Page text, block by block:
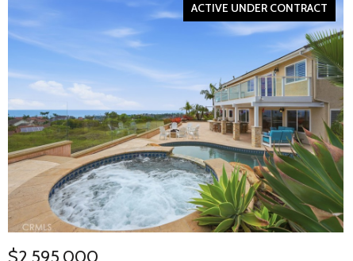
ACTIVE UNDER CONTRACT
$2,595,000